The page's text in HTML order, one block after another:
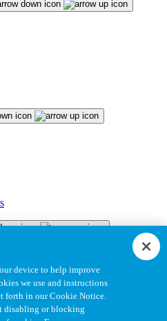
device to help improve
we use and instructions
forth in our Cookie Notice.
disabling or blocking